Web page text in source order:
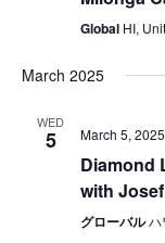
Global HI,
March 2025
WED
5 March 5,
Diamond
with
グローバルハ